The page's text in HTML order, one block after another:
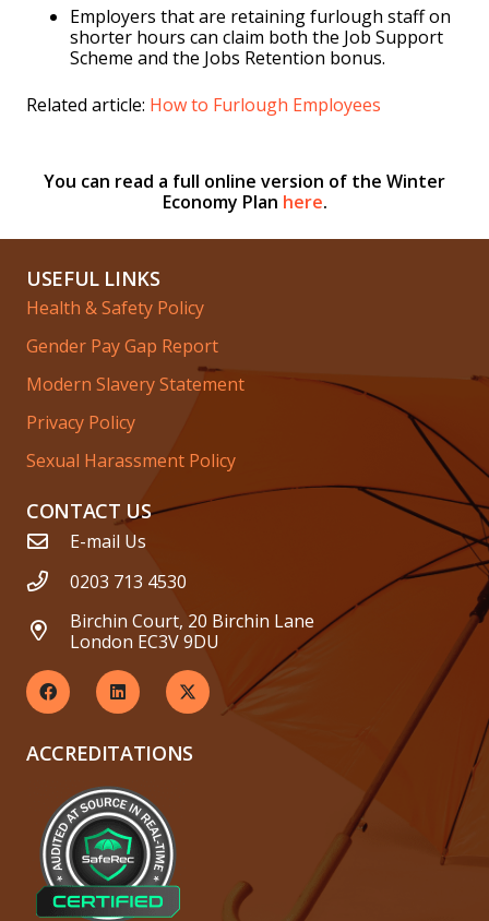
Employers that are retaining furlough staff on
shorter hours can claim both the Job Support
Scheme and the Jobs Retention bonus.
Related article: How to Furlough Employees
You can read a full online version of the Winter
Economy Plan here.
USEFUL LINKS
Health & Safety Policy
Gender Pay Gap Report
Modern Slavery Statement
Privacy Policy
Sexual Harassment Policy
CONTACT US
E-mail Us
0203 713 4530
Birchin Court, 20 Birchin Lane
London EC3V 9DU
ACCREDITATIONS